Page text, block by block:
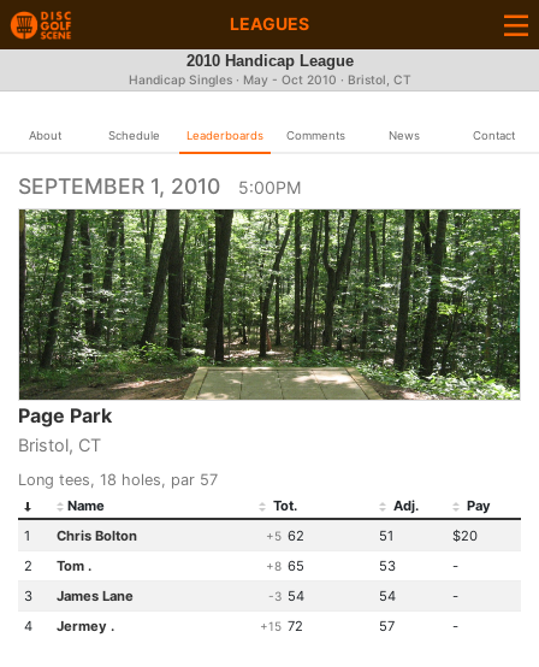
LEAGUES
2010 Handicap League
Handicap Singles · May - Oct 2010 · Bristol, CT
About Schedule Leaderboards Comments News Contact
SEPTEMBER 1, 2010 5:00PM
Page Park
Bristol, CT
Long tees, 18 holes, par 57
Name Tot. Adj.
Pay
1
Chris Bolton +5 62 51
$20
2
Tom . +8 65 53
-
3
James Lane -3 54 54
-
4
Jermey . +15 72 57 -